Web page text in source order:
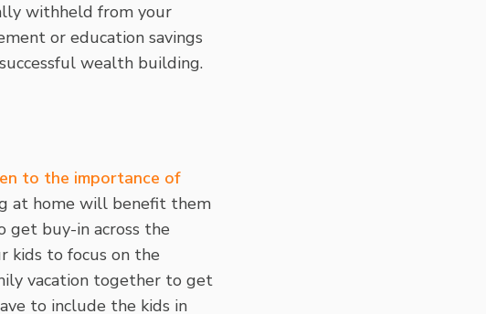
withheld from your
or education savings
wealth building.
to the importance of
at home will benefit them
get buy-in across the
kids to focus on the
vacation together to get
to include the kids in